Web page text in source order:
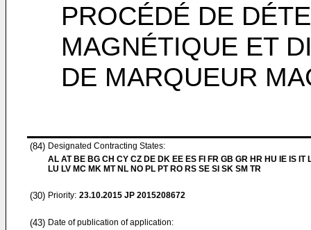
PROCÉDÉ DE
MAGNÉTIQUE ET
DE MARQUEUR
(84) Designated Contracting States:
AL AT BE BG CH CY CZ DE DK EE ES FI FR GB GR HR HU IE IS IT
LU LV MC MK MT NL NO PL PT RO RS SE SI SK SM TR
(30) Priority: 23.10.2015 JP 2015208672
(43) Date of publication of application: